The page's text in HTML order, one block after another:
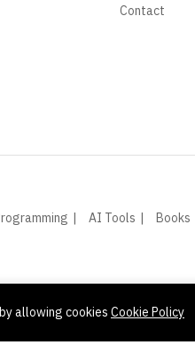
Contact
AI Tools Books
allowing cookiesCookie Policy